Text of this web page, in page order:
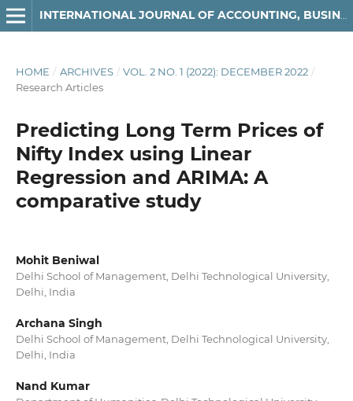
INTERNATIONAL JOURNAL OF ACCOUNTING, BUSINESS AND FINANCE
HOME / ARCHIVES / VOL. 2 NO. 1 (2022): DECEMBER 2022 /
Research Articles
Predicting Long Term Prices of
Nifty Index using Linear
Regression and ARIMA: A
comparative study
Mohit Beniwal
Delhi School of Management, Delhi Technological University,
Delhi, India
Archana Singh
Delhi School of Management, Delhi Technological University,
Delhi, India
Nand Kumar